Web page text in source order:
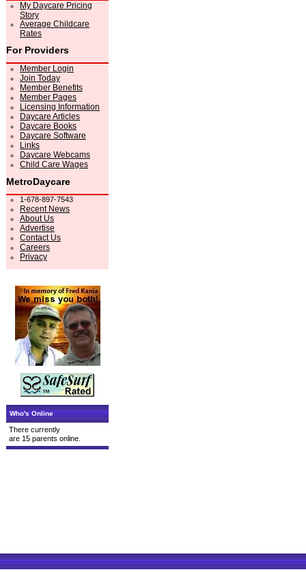
My Daycare Pricing
Story
Average Childcare
Rates
For Providers
Member Login
Join Today
Member Benefits
Member Pages
Licensing Information
Daycare Articles
Daycare Books
Daycare Software
Links
Daycare Webcams
Child Care Wages
MetroDaycare
1-678-897-7543
Recent News
About Us
Advertise
Contact Us
Careers
Privacy
Who's Online
There currently
are 15 parents online.